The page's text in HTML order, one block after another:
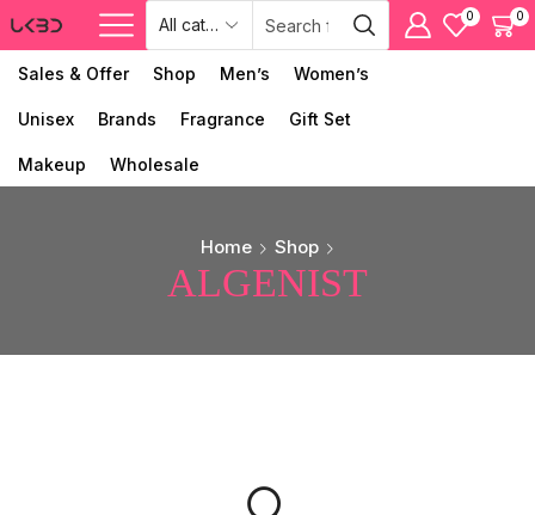
0 0
Sales & Offer Shop Men’s Women’s
Unisex Brands Fragrance Gift Set
Makeup Wholesale
Home Shop
ALGENIST